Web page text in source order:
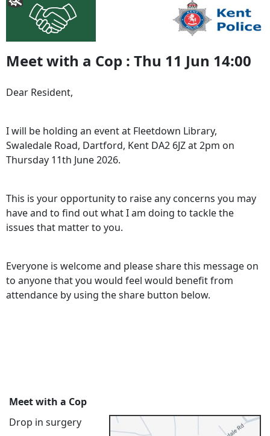
Meet with a Cop : Thu 11 Jun 14:00
Dear Resident,
I will be holding an event at Fleetdown Library,
Swaledale Road, Dartford, Kent DA2 6JZ at 2pm on
Thursday 11th June 2026.
This is your opportunity to raise any concerns you may
have and to find out what I am doing to tackle the
issues that matter to you.
Everyone is welcome and please share this message on
to anyone that you would feel would benefit from
attendance by using the share button below.
Meet with a Cop
Drop in surgery